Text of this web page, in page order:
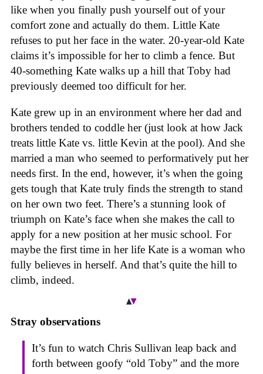
like when you finally push yourself out of your
comfort zone and actually do them. Little Kate
refuses to put her face in the water. 20-year-old Kate
claims it’s impossible for her to climb a fence. But
40-something Kate walks up a hill that Toby had
previously deemed too difficult for her.
Kate grew up in an environment where her dad and
brothers tended to coddle her (just look at how Jack
treats little Kate vs. little Kevin at the pool). And she
married a man who seemed to performatively put her
needs first. In the end, however, it’s when the going
gets tough that Kate truly finds the strength to stand
on her own two feet. There’s a stunning look of
triumph on Kate’s face when she makes the call to
apply for a new position at her music school. For
maybe the first time in her life Kate is a woman who
fully believes in herself. And that’s quite the hill to
climb, indeed.
Stray observations
It’s fun to watch Chris Sullivan leap back and
forth between goofy “old Toby” and the more